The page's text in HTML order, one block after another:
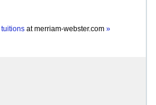
tuitions atmerriam-webster.com »